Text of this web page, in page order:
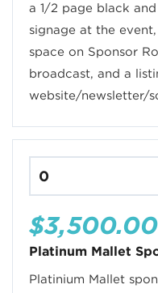
a 1/2 page black
signage at the
space on Sponsor
broadcast, and a
website/newsletter/
$3,500.00
Platinum Mallet
Platinium Mallet